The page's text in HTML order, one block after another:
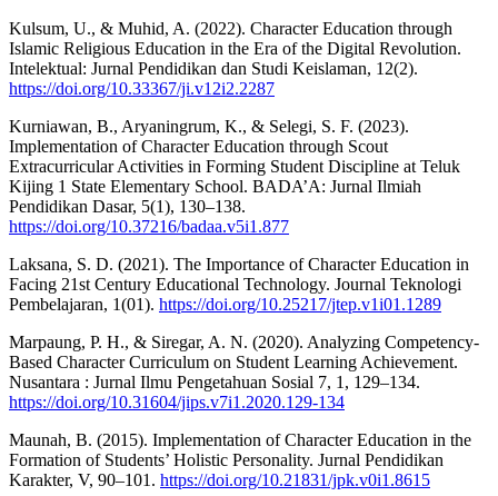
Kulsum, U., & Muhid, A. (2022). Character Education through
Islamic Religious Education in the Era of the Digital Revolution.
Intelektual: Jurnal Pendidikan dan Studi Keislaman, 12(2).
https://doi.org/10.33367/ji.v12i2.2287
Kurniawan, B., Aryaningrum, K., & Selegi, S. F. (2023).
Implementation of Character Education through Scout
Extracurricular Activities in Forming Student Discipline at Teluk
Kijing 1 State Elementary School. BADA’A: Jurnal Ilmiah
Pendidikan Dasar, 5(1), 130–138.
https://doi.org/10.37216/badaa.v5i1.877
Laksana, S. D. (2021). The Importance of Character Education in
Facing 21st Century Educational Technology. Journal Teknologi
Pembelajaran, 1(01). https://doi.org/10.25217/jtep.v1i01.1289
Marpaung, P. H., & Siregar, A. N. (2020). Analyzing Competency-
Based Character Curriculum on Student Learning Achievement.
Nusantara : Jurnal Ilmu Pengetahuan Sosial 7, 1, 129–134.
https://doi.org/10.31604/jips.v7i1.2020.129-134
Maunah, B. (2015). Implementation of Character Education in the
Formation of Students’ Holistic Personality. Jurnal Pendidikan
Karakter, V, 90–101. https://doi.org/10.21831/jpk.v0i1.8615